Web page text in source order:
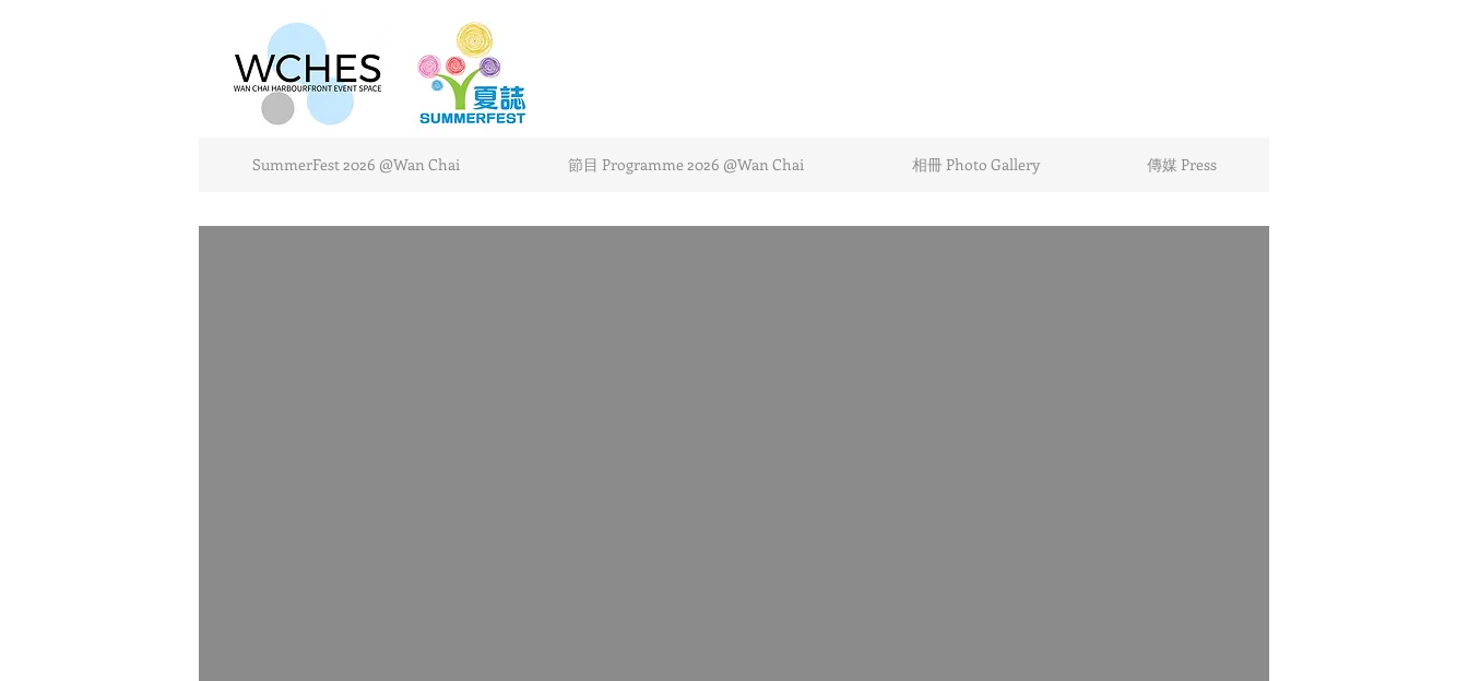
SummerFest 2026 @Wan Chai 節目 Programme 2026 @Wan Chai 相冊 Photo Gallery 傳媒 Press